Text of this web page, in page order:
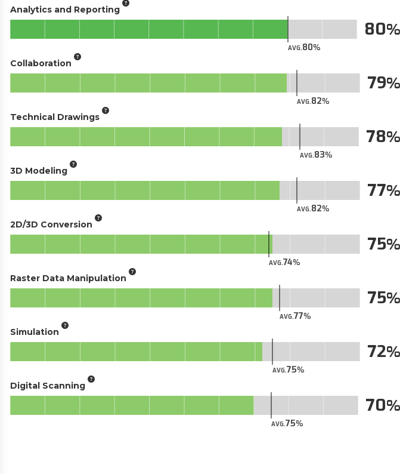
Analytics and Reporting
AVG.80
80
Collaboration
AVG.82
79
Technical Drawings
AVG.83
78
3D Modeling
AVG.82
77
2D/3D Conversion
AVG.74
75
Raster Data Manipulation
AVG.77
75
Simulation
AVG.75
72
Digital Scanning
AVG.75
70